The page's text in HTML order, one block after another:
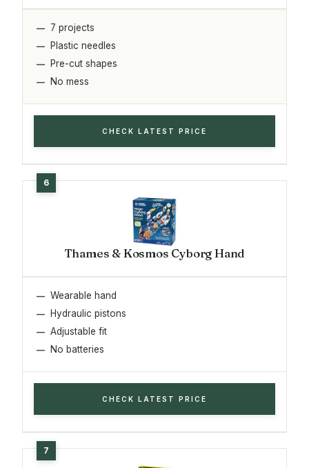
7 projects
Plastic needles
Pre-cut shapes
No mess
CHECK LATEST PRICE
Thames & Kosmos Cyborg Hand
Wearable hand
Hydraulic pistons
Adjustable fit
No batteries
CHECK LATEST PRICE